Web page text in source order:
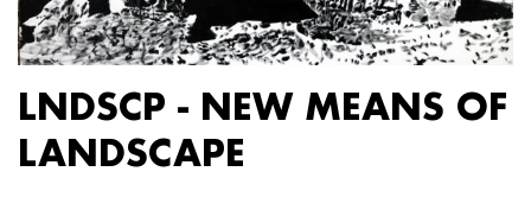
LNDSCP - NEW MEANS OF
LANDSCAPE